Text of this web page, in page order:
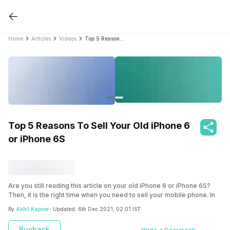
Home Articles Videos
Top 5 Reasons To Sell Your Old iPhone 6
or iPhone 6S
Are you still reading this article on your old iPhone 6 or iPhone 6S?
Then, it is the right time when you need to sell your mobile phone. In
Here we have discussed five reasons to sell your iPhone 6 or iPhone
By Akhil Kapoor- Updated: 6th Dec 2021, 02:01 IST